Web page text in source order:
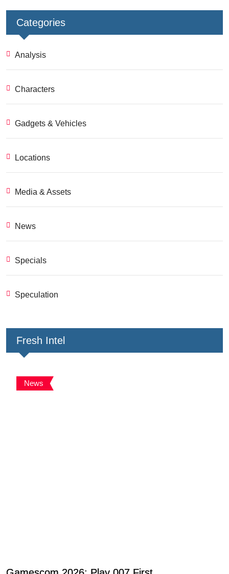
Categories
Analysis
Characters
Gadgets & Vehicles
Locations
Media & Assets
News
Specials
Speculation
Fresh Intel
News